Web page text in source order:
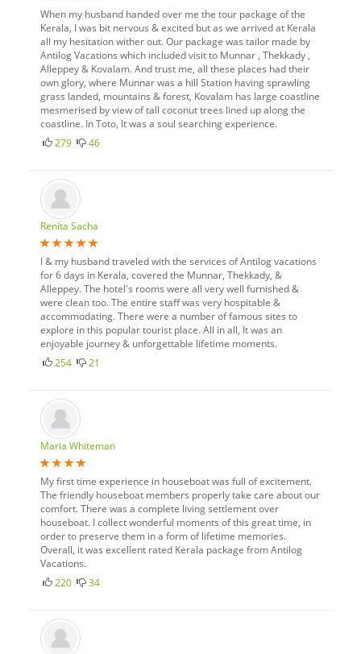
When my husband handed over me the tour package of the
Kerala, I was bit nervous & excited but as we arrived at Kerala
all my hesitation wither out. Our package was tailor made by
Antilog Vacations which included visit to Munnar , Thekkady ,
Alleppey & Kovalam. And trust me, all these places had their
own glory, where Munnar was a hill Station having sprawling
grass landed, mountains & forest, Kovalam has large coastline
mesmerised by view of tall coconut trees lined up along the
coastline. In Toto, It was a soul searching experience.
279
46
Renita Sacha
I & my husband traveled with the services of Antilog vacations
for 6 days in Kerala, covered the Munnar, Thekkady, &
Alleppey. The hotel's rooms were all very well furnished &
were clean too. The entire staff was very hospitable &
accommodating. There were a number of famous sites to
explore in this popular tourist place. All in all, It was an
enjoyable journey & unforgettable lifetime moments.
254
21
Maria Whiteman
My first time experience in houseboat was full of excitement.
The friendly houseboat members properly take care about our
comfort. There was a complete living settlement over
houseboat. I collect wonderful moments of this great time, in
order to preserve them in a form of lifetime memories.
Overall, it was excellent rated Kerala package from Antilog
Vacations.
220
34